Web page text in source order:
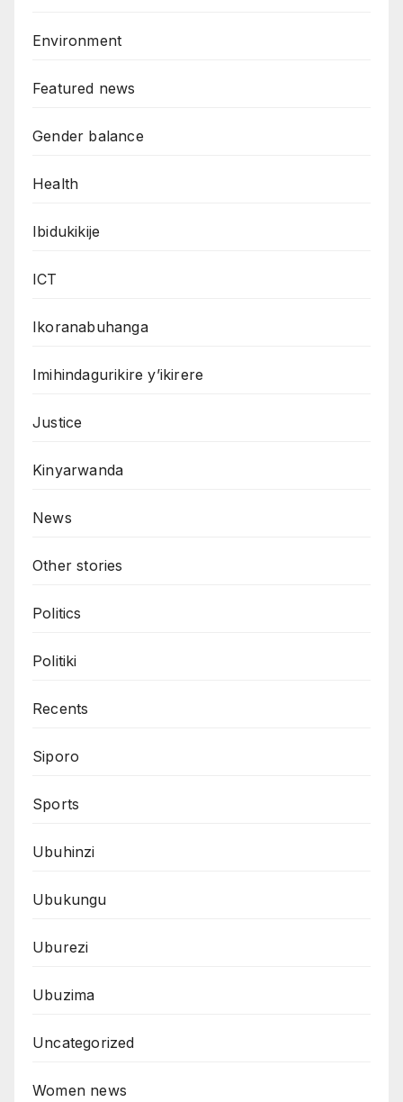
Environment
Featured news
Gender balance
Health
Ibidukikije
ICT
Ikoranabuhanga
Imihindagurikire y’ikirere
Justice
Kinyarwanda
News
Other stories
Politics
Politiki
Recents
Siporo
Sports
Ubuhinzi
Ubukungu
Uburezi
Ubuzima
Uncategorized
Women news